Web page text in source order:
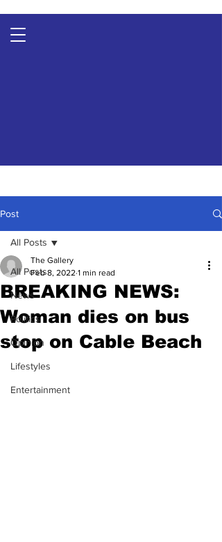
Post
All Posts
News
Politics
Opinion
Lifestyles
Entertainment
All Posts
BREAKING NEWS:
Woman dies on bus
stop on Cable Beach
The Gallery
Feb 8, 2022 1 min read